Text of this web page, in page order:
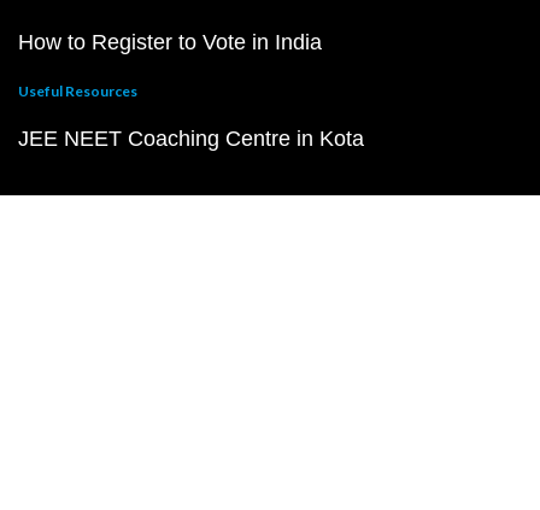
How to Register to Vote in India
Useful Resources
JEE NEET Coaching Centre in Kota